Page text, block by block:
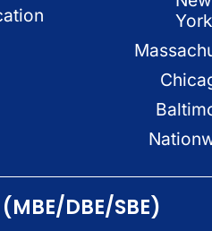
York
(MBE/DBE/SBE)